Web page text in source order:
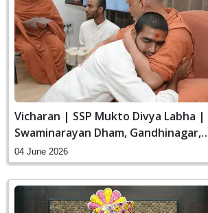
Vicharan | SSP Mukto Divya Labha |
Swaminarayan Dham, Gandhinagar,
India
04 June 2026